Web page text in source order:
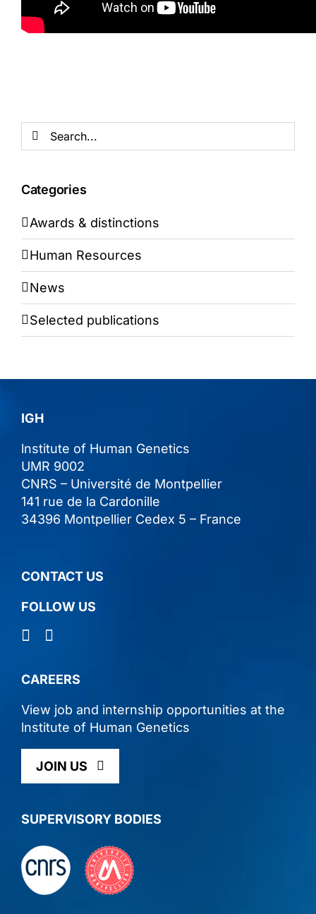
Search
for:
Categories
Awards & distinctions
Human Resources
News
Selected publications
IGH
lnstitute of Human Genetics
UMR 9002
CNRS – Université de Montpellier
141 rue de la Cardonille
34396 Montpellier Cedex 5 – France
CONTACT US
FOLLOW US
CAREERS
View job and internship opportunities at the
lnstitute of Human Genetics
JOIN US
SUPERVISORY BODIES